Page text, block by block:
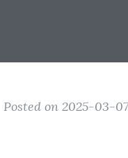
Posted on 2025-03-